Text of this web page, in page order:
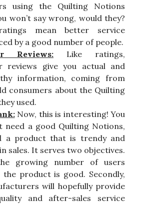
using the Quilting Notions
won’t say wrong, would they?
mean better service
by a good number of people.
Reviews: Like ratings,
reviews give you actual and
information, coming from
consumers about the Quilting
used.
Now, this is interesting! You
need a good Quilting Notions,
a product that is trendy and
sales. It serves two objectives.
growing number of users
the product is good. Secondly,
will hopefully provide
and after-sales service